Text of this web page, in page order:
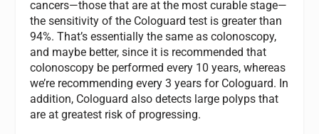
cancers—those that are at the most curable stage—
the sensitivity of the Cologuard test is greater than
94%. That’s essentially the same as colonoscopy,
and maybe better, since it is recommended that
colonoscopy be performed every 10 years, whereas
we’re recommending every 3 years for Cologuard. In
addition, Cologuard also detects large polyps that
are at greatest risk of progressing.